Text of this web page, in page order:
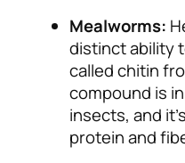
Mealworms:
distinct ability
called chitin
compound is
insects, and
protein and